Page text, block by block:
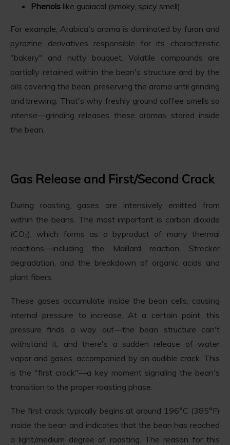
Phenols like guaiacol (smoky, spicy smell)
For example, Arabica's aroma is dominated by furan and
pyrazine derivatives responsible for its characteristic
"bakery" and nutty bouquet. Volatile compounds are
partially retained within the bean's structure and by the
oils covering the bean, preserving the aroma until grinding
and brewing. That's why freshly ground coffee smells so
intense—grinding releases these aromas stored inside
the bean.
Gas Release and First/Second Crack
During roasting, gases are intensively emitted from
within the beans. The most important is carbon dioxide
(CO₂), which forms as a byproduct of many thermal
reactions—including the Maillard reaction, Strecker
degradation, and the breakdown of organic acids and
plant fibers.
These gases accumulate inside the bean cells, causing
internal pressure to increase. At a certain point, this
pressure finds a way out—the bean structure can't
withstand it, and there's a sudden release of water
vapor and gases, accompanied by an audible crack. This
is the "first crack"—a key moment signaling the bean's
transition to the proper roasting phase.
The first crack typically begins at around 196°C (385°F)
inside the bean and indicates that the bean has reached
a light/medium degree of roasting. The reason for this